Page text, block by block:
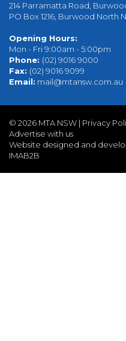
214 Parramatta Road,
PO Box 1216, Burwood North
Opening Hours:
Mon - Fri 9:00am - 5:00pm
Phone: (02) 9016 9000
Fax: (02) 9016 9099
Email: mail@mtansw.com.au
© 2026 MTA NSW | Privacy
Advertise with us
Website designed and
IMAB2B